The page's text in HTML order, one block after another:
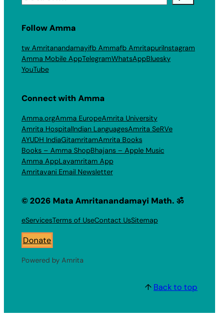
Follow Amma
tw Amritanandamayifb Ammafb AmritapuriInstagram
Amma Mobile AppTelegramWhatsAppBluesky
YouTube
Connect with Amma
Amma.orgAmma EuropeAmrita University
Amrita HospitalIndian LanguagesAmrita SeRVe
AYUDH IndiaGitamritamAmrita Books
Books – Amma ShopBhajans – Apple Music
Amma AppLayamritam App
Amritavani Email Newsletter
© 2026 Mata Amritanandamayi Math. ॐ
eServicesTerms of UseContact UsSitemap
Donate
Powered by Amrita
↑ Back to top